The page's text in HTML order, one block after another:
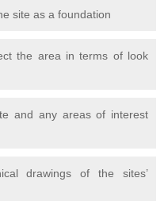
site as a foundation
the area in terms of look
and any areas of interest
drawings of the sites’